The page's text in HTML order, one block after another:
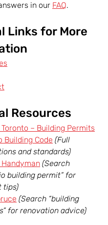
in our FAQ.
Links for More
Resources
– Building Permits
Building Code (Full
and standards)
(Search
building permit” for
tips)
(Search “building
for renovation advice)